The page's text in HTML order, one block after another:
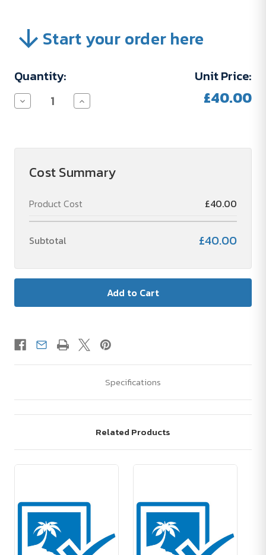
Start your order here
Current
Stock:
Quantity:
Decrease
Quantity
TYPOGRAPHIE
Increase
Quantity
TYPOGRAPHIE
Unit Price:
£40.00
Cost Summary
Product Cost £40.00
Subtotal £40.00
Specifications
Related Products